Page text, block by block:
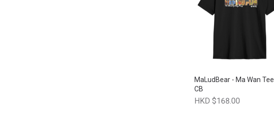
MaLudBear - Ma Wan Tee
CB
HKD $168.00